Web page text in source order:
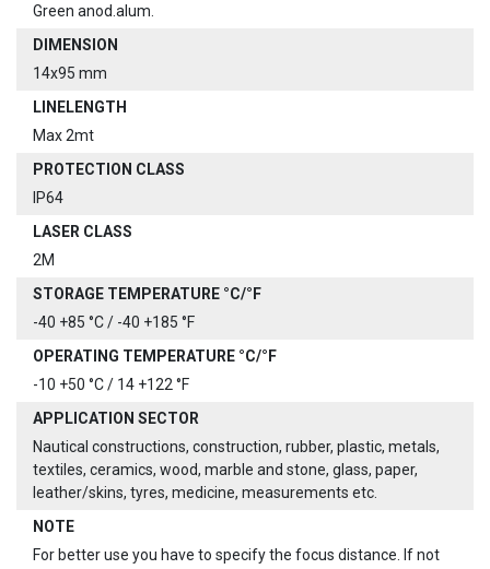
Green anod.alum.
DIMENSION
14x95 mm
LINELENGTH
Max 2mt
PROTECTION CLASS
IP64
LASER CLASS
2M
STORAGE TEMPERATURE °C/°F
-40 +85 °C / -40 +185 °F
OPERATING TEMPERATURE °C/°F
-10 +50 °C / 14 +122 °F
APPLICATION SECTOR
Nautical constructions, construction, rubber, plastic, metals,
textiles, ceramics, wood, marble and stone, glass, paper,
leather/skins, tyres, medicine, measurements etc.
NOTE
For better use you have to specify the focus distance. If not